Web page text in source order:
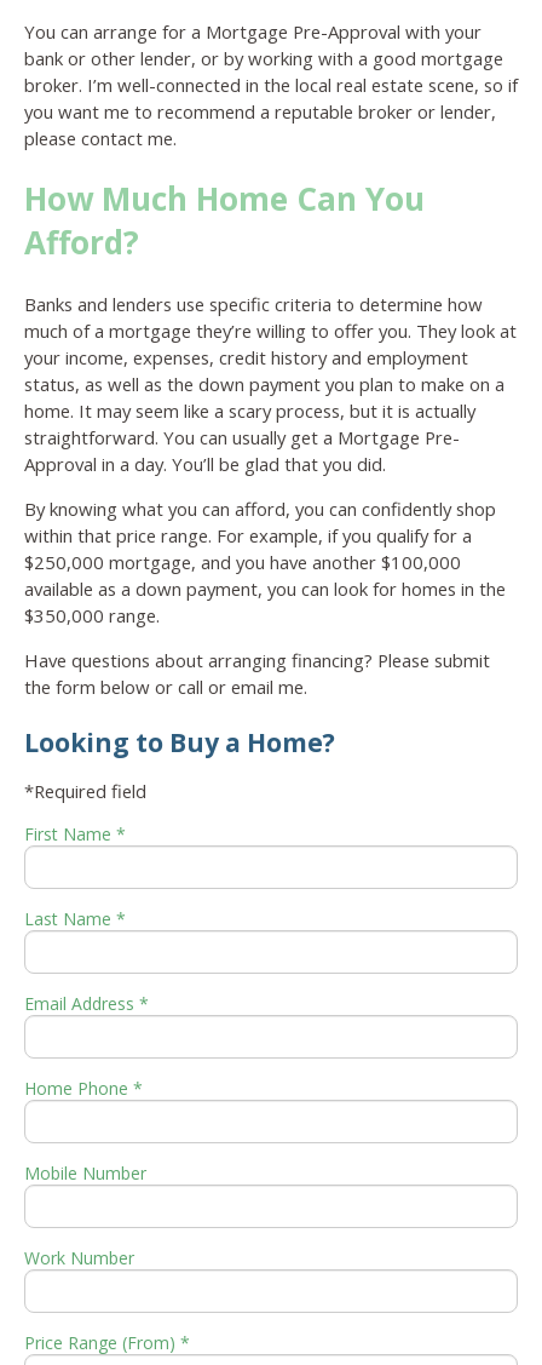
You can arrange for a Mortgage Pre-Approval with your
bank or other lender, or by working with a good mortgage
broker. I’m well-connected in the local real estate scene, so if
you want me to recommend a reputable broker or lender,
please contact me.
How Much Home Can You
Afford?
Banks and lenders use specific criteria to determine how
much of a mortgage they’re willing to offer you. They look at
your income, expenses, credit history and employment
status, as well as the down payment you plan to make on a
home. It may seem like a scary process, but it is actually
straightforward. You can usually get a Mortgage Pre-
Approval in a day. You’ll be glad that you did.
By knowing what you can afford, you can confidently shop
within that price range. For example, if you qualify for a
$250,000 mortgage, and you have another $100,000
available as a down payment, you can look for homes in the
$350,000 range.
Have questions about arranging financing? Please submit
the form below or call or email me.
Looking to Buy a Home?
*Required field
First Name *
Last Name *
Email Address *
Home Phone *
Mobile Number
Work Number
Price Range (From) *